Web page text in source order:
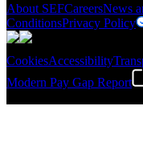
About SEFCareersNews
ConditionsPrivacy Policy
CookiesAccessibility
Modern Pay Gap Report